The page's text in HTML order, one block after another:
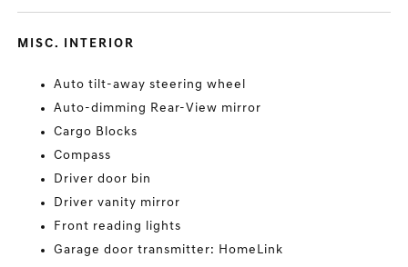
MISC. INTERIOR
Auto tilt-away steering wheel
Auto-dimming Rear-View mirror
Cargo Blocks
Compass
Driver door bin
Driver vanity mirror
Front reading lights
Garage door transmitter: HomeLink